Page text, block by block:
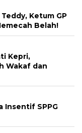
Ketum GP
Belah!
Kepri,
Wakaf dan
Insentif SPPG